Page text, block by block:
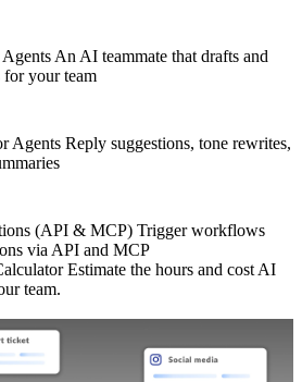
An AI teammate that drafts and
for your team
Agents Reply suggestions, tone rewrites,
(API & MCP) Trigger workflows
via API and MCP
Estimate the hours and cost AI
team.